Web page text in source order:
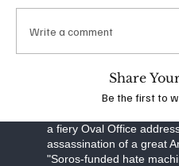
obstruction, Robinson
penalty. The FBI, led by
investigating potential
The assassination has
a fiery Oval Office
assassination of a great
"Soros-funded hate
Write a comment
Share
Be the first to